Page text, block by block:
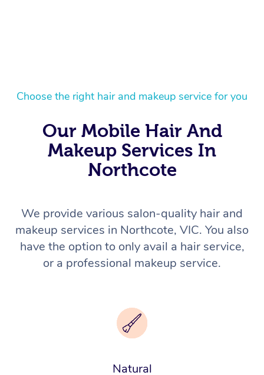
Choose the right hair and makeup service for you
Our Mobile Hair And
Makeup Services In
Northcote
We provide various salon-quality hair and
makeup services in Northcote, VIC. You also
have the option to only avail a hair service,
or a professional makeup service.
Natural